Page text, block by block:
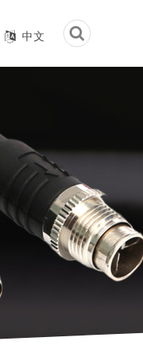
中文